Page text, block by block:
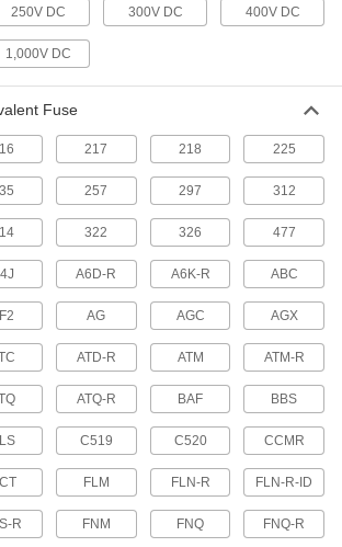
1 product
Time-Delay Ceramic-Tube Fuses
Withstand temperature swings and high
ambient temperatures better than glass-tube
fuses
3 products
UL Class RK5 Fuses
Withstand short overloads to stay closed during
harmless temporary surges
Protect equipment—these are not intended for
2 products
UL Class CC Fast-Acting Midget Fuses
Open circuits quickly when surges are detected
1 product
250V DC 300V DC 400V DC
1,000V DC
Fuse
217 218 225
257 297 312
322 326 477
A6D-R A6K-R ABC
AG AGC AGX
ATD-R ATM ATM-R
ATQ-R BAF BBS
C519 C520 CCMR
FLM FLN-R FLN-R-ID
R FNM FNQ FNQ-R